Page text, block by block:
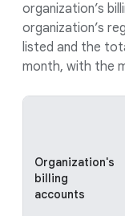
organization’s
organization’s
listed and the
month, with the
Organization's
billing
accounts